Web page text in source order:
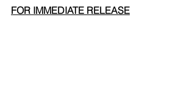
FOR IMMEDIATE RELEASE